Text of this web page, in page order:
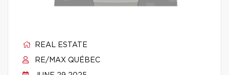
REAL ESTATE
RE/MAX QUÉBEC